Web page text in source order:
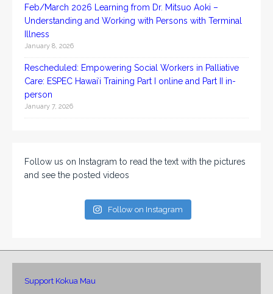
Feb/March 2026 Learning from Dr. Mitsuo Aoki –
Understanding and Working with Persons with Terminal
Illness
January 8, 2026
Rescheduled: Empowering Social Workers in Palliative
Care: ESPEC Hawaiʻi Training Part I online and Part II in-
person
January 7, 2026
Follow us on Instagram to read the text with the pictures
and see the posted videos
Follow on Instagram
Support Kokua Mau